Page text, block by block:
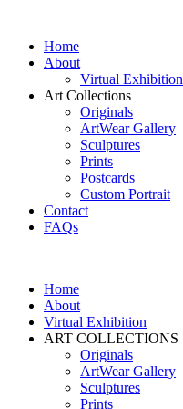
Home
About
Virtual Exhibition
Art Collections
Originals
ArtWear Gallery
Sculptures
Prints
Postcards
Custom Portrait
Contact
FAQs
Home
About
Virtual Exhibition
ART COLLECTIONS
Originals
ArtWear Gallery
Sculptures
Prints